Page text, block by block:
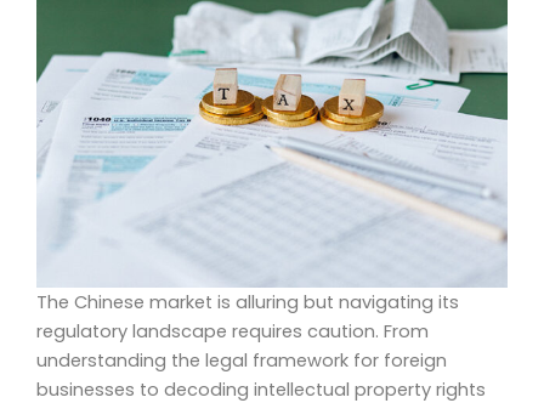
The Chinese market is alluring but navigating its
regulatory landscape requires caution. From
understanding the legal framework for foreign
businesses to decoding intellectual property rights